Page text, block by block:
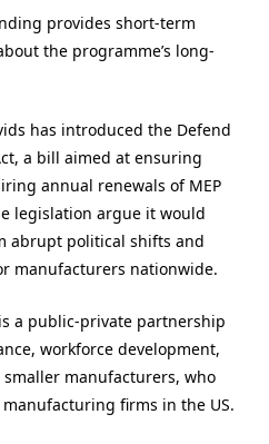
provides short-term
the programme’s long-
has introduced the Defend
a bill aimed at ensuring
annual renewals of MEP
legislation argue it would
abrupt political shifts and
manufacturers nationwide.
a public-private partnership
workforce development,
manufacturers, who
firms in the US.